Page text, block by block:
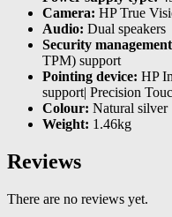
Camera: HP True
Audio: Dual speakers
Security
TPM) support
Pointing device: HP
support| Precision
Colour: Natural silver
Weight: 1.46kg
Reviews
There are no reviews yet.